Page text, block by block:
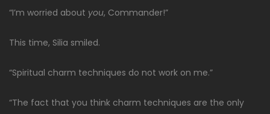
“I’m worried about you, Commander!”
This time, Silia smiled.
“Spiritual charm techniques do not work on me.”
“The fact that you think charm techniques are the only